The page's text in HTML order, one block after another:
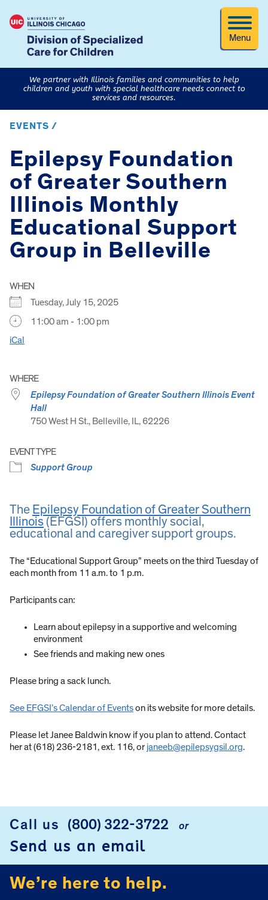
Menu
We partner with Illinois families and communities to help
children and youth with special healthcare needs connect to
services and resources.
EVENTS /
Epilepsy Foundation
of Greater Southern
Illinois Monthly
Educational Support
Group in Belleville
WHEN
Tuesday, July 15, 2025
11:00 am - 1:00 pm
iCal
WHERE
Epilepsy Foundation of Greater Southern Illinois Event
Hall
750 West H St., Belleville, IL, 62226
EVENT TYPE
Support Group
The Epilepsy Foundation of Greater Southern
Illinois (EFGSI) offers monthly social,
educational and caregiver support groups.
The “Educational Support Group” meets on the third Tuesday of
each month from 11 a.m. to 1 p.m.
Participants can:
Learn about epilepsy in a supportive and welcoming
environment
See friends and making new ones
Please bring a sack lunch.
See EFGSI’s Calendar of Eventson its website for more details.
Please let Janee Baldwin know if you plan to attend. Contact
her at (618) 236-2181, ext. 116, orjaneeb@epilepsygsil.org.
FOOTER
Call us (800) 322-3722 or
Send us an email
We’re here to help.